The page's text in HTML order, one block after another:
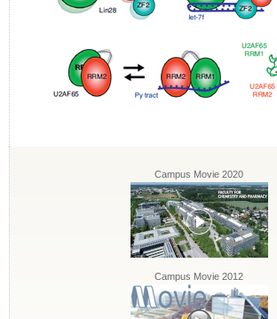
Campus Movie 2020
Campus Movie 2012